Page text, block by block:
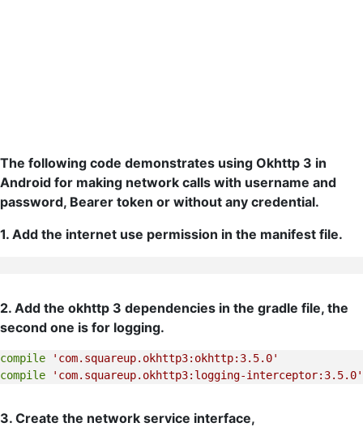
The following code demonstrates using Okhttp 3 in
Android for making network calls with username and
password, Bearer token or without any credential.
1. Add the internet use permission in the manifest file.
2. Add the okhttp 3 dependencies in the gradle file, the
second one is for logging.
compile
'com.squareup.okhttp3:okhttp:3.5.0'
compile
'com.squareup.okhttp3:logging-interceptor:3.5.0'
3. Create the network service interface,